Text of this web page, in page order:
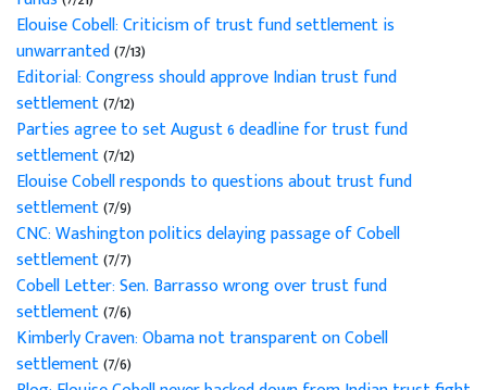
Elouise Cobell: Criticism of trust fund settlement is
unwarranted(7/13)
Editorial: Congress should approve Indian trust fund
settlement(7/12)
Parties agree to set August 6 deadline for trust fund
settlement(7/12)
Elouise Cobell responds to questions about trust fund
settlement(7/9)
CNC: Washington politics delaying passage of Cobell
settlement(7/7)
Cobell Letter: Sen. Barrasso wrong over trust fund
settlement(7/6)
Kimberly Craven: Obama not transparent on Cobell
settlement(7/6)